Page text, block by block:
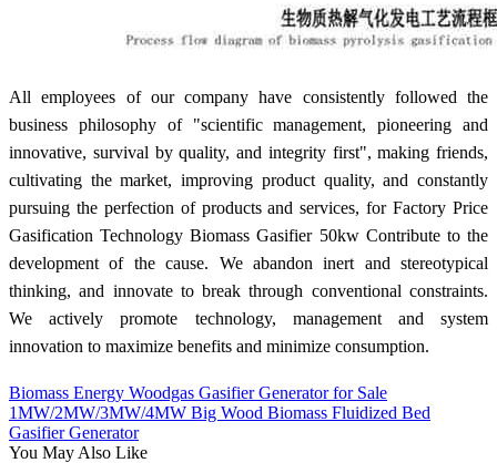
All employees of our company have consistently followed the
business philosophy of "scientific management, pioneering and
innovative, survival by quality, and integrity first", making friends,
cultivating the market, improving product quality, and constantly
pursuing the perfection of products and services, for Factory Price
Gasification Technology Biomass Gasifier 50kw Contribute to the
development of the cause. We abandon inert and stereotypical
thinking, and innovate to break through conventional constraints.
We actively promote technology, management and system
innovation to maximize benefits and minimize consumption.
Biomass Energy Woodgas Gasifier Generator for Sale
1MW/2MW/3MW/4MW Big Wood Biomass Fluidized Bed
Gasifier Generator
You May Also Like